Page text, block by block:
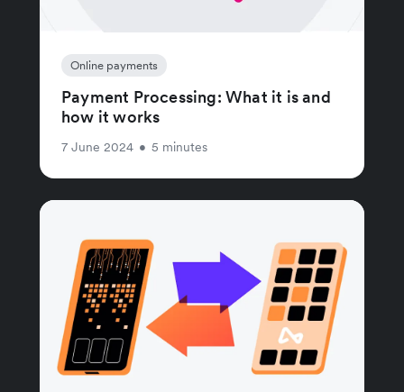
Online payments
Payment Processing: What it is and
how it works
7 June 2024 • 5 minutes